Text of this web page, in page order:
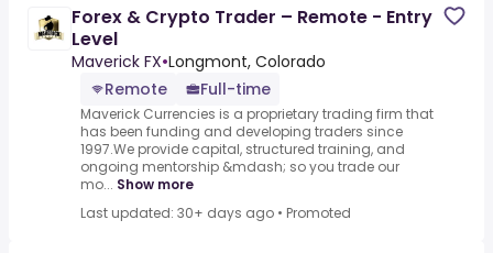
Forex & Crypto Trader – Remote - Entry
Level
Maverick FX•Longmont, Colorado
Remote
Full-time
Maverick Currencies is a proprietary trading firm that
has been funding and developing traders since
1997.We provide capital, structured training, and
ongoing mentorship &mdash; so you trade our
mo... Show more
Last updated: 30+ days ago • Promoted